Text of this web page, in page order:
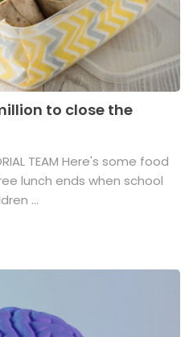
to close the
TEAM Here's some food
lunch ends when school
...